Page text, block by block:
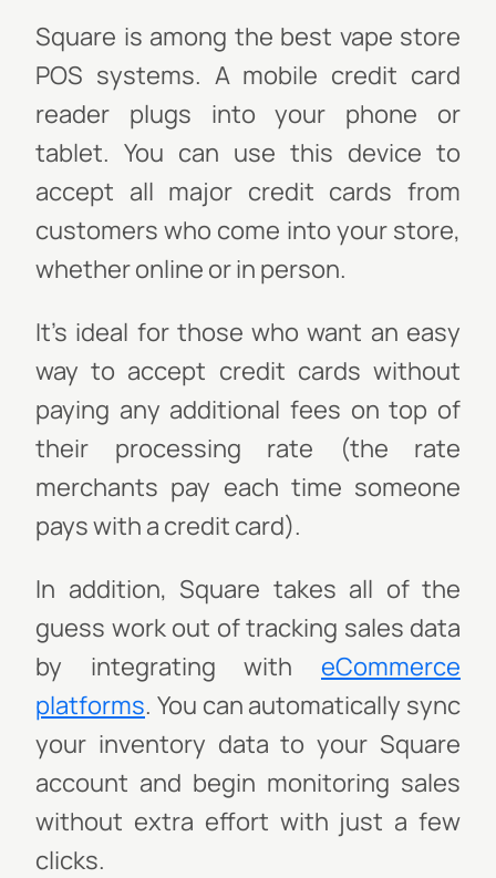
Square is among the best vape store
POS systems. A mobile credit card
reader plugs into your phone or
tablet. You can use this device to
accept all major credit cards from
customers who come into your store,
whether online or in person.
It's ideal for those who want an easy
way to accept credit cards without
paying any additional fees on top of
their processing rate (the rate
merchants pay each time someone
pays with a credit card).
In addition, Square takes all of the
guess work out of tracking sales data
by integrating with eCommerce
platforms. You can automatically sync
your inventory data to your Square
account and begin monitoring sales
without extra effort with just a few
clicks.